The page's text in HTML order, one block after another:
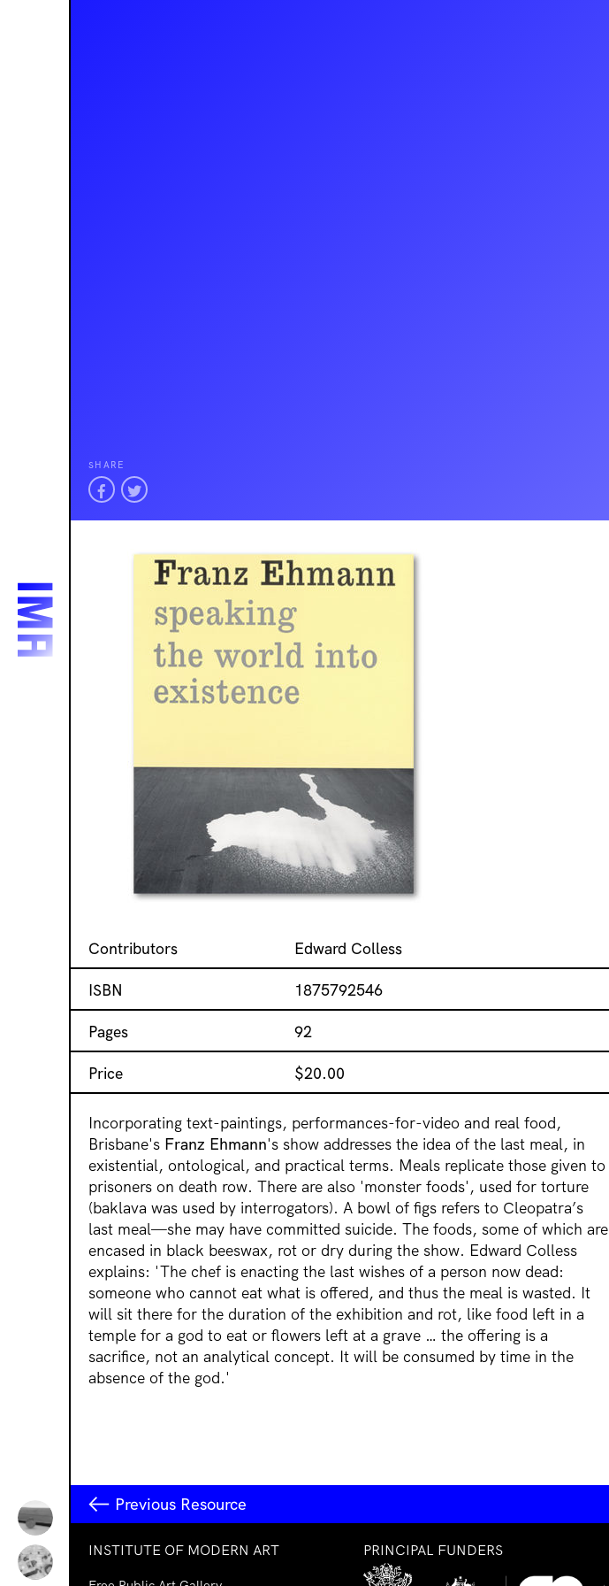
SHARE
Contributors Edward Colless
ISBN 1875792546
Pages 92
Price $20.00
Incorporating text-paintings, performances-for-video and real food,
Brisbane's Franz Ehmann's show addresses the idea of the last meal, in
existential, ontological, and practical terms. Meals replicate those given to
prisoners on death row. There are also 'monster foods', used for torture
(baklava was used by interrogators). A bowl of figs refers to Cleopatra’s
last meal—she may have committed suicide. The foods, some of which are
encased in black beeswax, rot or dry during the show. Edward Colless
explains: 'The chef is enacting the last wishes of a person now dead:
someone who cannot eat what is offered, and thus the meal is wasted. It
will sit there for the duration of the exhibition and rot, like food left in a
temple for a god to eat or flowers left at a grave … the offering is a
sacrifice, not an analytical concept. It will be consumed by time in the
absence of the god.'
Previous Resource
INSTITUTE OF MODERN ART PRINCIPAL FUNDERS